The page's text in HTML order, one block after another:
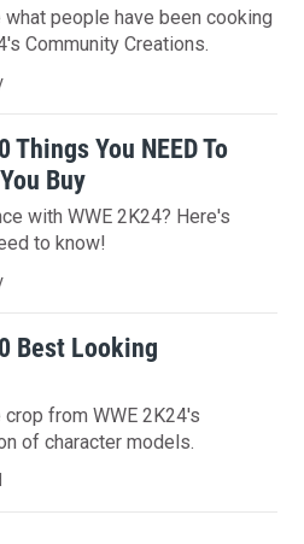
what people have been cooking
Community Creations.
Things You NEED To
Buy
with WWE 2K24? Here's
to know!
Best Looking
from WWE 2K24's
of character models.